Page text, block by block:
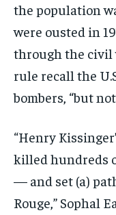
the population
were ousted in
through the civil
rule recall the
bombers, “but
“Henry
killed hundreds
— and set (a)
Rouge,” Sophal